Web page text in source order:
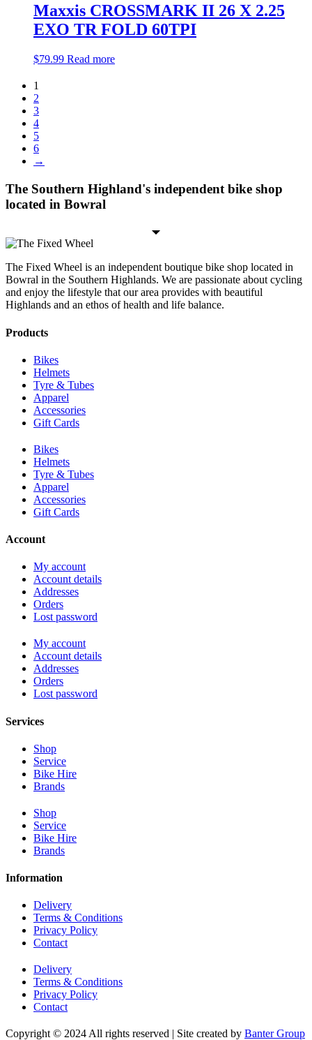
Maxxis CROSSMARK II 26 X 2.25
EXO TR FOLD 60TPI
$79.99 Read more
1
2
3
4
5
6
→
The Southern Highland's independent bike shop
located in Bowral
The Fixed Wheel is an independent boutique bike shop located in
Bowral in the Southern Highlands. We are passionate about cycling
and enjoy the lifestyle that our area provides with beautiful
Highlands and an ethos of health and life balance.
Products
Bikes
Helmets
Tyre & Tubes
Apparel
Accessories
Gift Cards
Bikes
Helmets
Tyre & Tubes
Apparel
Accessories
Gift Cards
Account
My account
Account details
Addresses
Orders
Lost password
My account
Account details
Addresses
Orders
Lost password
Services
Shop
Service
Bike Hire
Brands
Shop
Service
Bike Hire
Brands
Information
Delivery
Terms & Conditions
Privacy Policy
Contact
Delivery
Terms & Conditions
Privacy Policy
Contact
Copyright © 2024 All rights reserved | Site created by Banter Group